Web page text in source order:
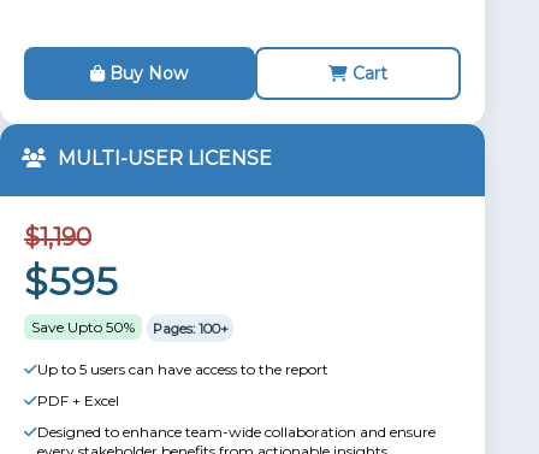
Buy Now Cart
MULTI-USER LICENSE
$1,190
$595
Save Upto 50% Pages: 100+
Up to 5 users can have access to the report
PDF + Excel
Designed to enhance team-wide collaboration and ensure